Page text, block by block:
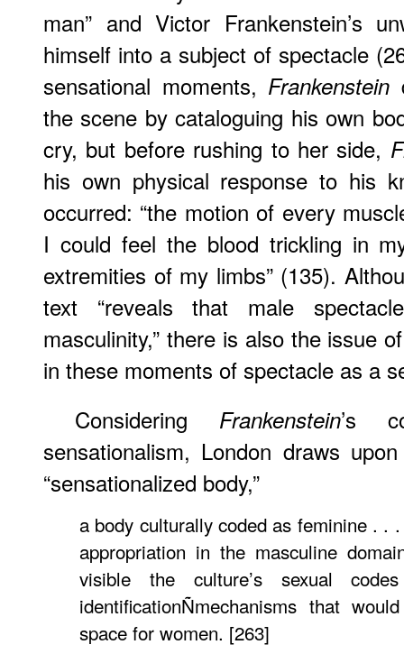
man” and Victor Frankenstein’s
himself into a subject of spectacle
sensational moments, Frankenstein
the scene by cataloguing his own
cry, but before rushing to her side,
his own physical response to his
occurred: “the motion of every
I could feel the blood trickling in
extremities of my limbs” (135).
text “reveals that male
masculinity,” there is also the issue
in these moments of spectacle as a
Considering Frankenstein’s
sensationalism, London draws
“sensationalized body,”
a body culturally coded as feminine . .
appropriation in the masculine
visible the culture’s sexual
identificationÑmechanisms that
space for women. [263]